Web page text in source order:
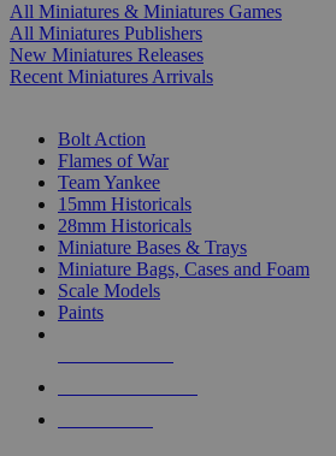
All Miniatures & Miniatures Games
All Miniatures Publishers
New Miniatures Releases
Recent Miniatures Arrivals
Bolt Action
Flames of War
Team Yankee
15mm Historicals
28mm Historicals
Miniature Bases & Trays
Miniature Bags, Cases and Foam
Scale Models
Paints